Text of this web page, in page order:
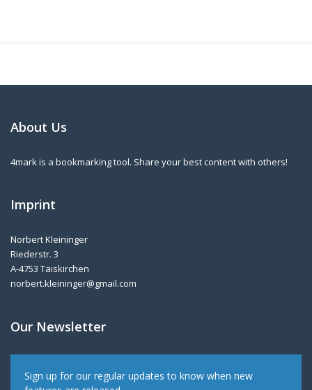
About Us
4mark is a bookmarking tool. Share your best content with others!
Imprint
Norbert Kleininger
Riederstr. 3
A-4753 Taiskirchen
norbert.kleininger@gmail.com
Our Newsletter
Sign up for our regular updates to know when new